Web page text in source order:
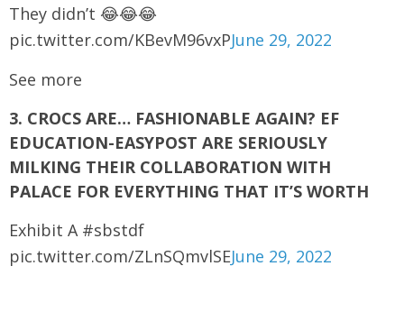
They didn’t 😂😂😂
pic.twitter.com/KBevM96vxPJune 29, 2022
See more
3. CROCS ARE… FASHIONABLE AGAIN? EF
EDUCATION-EASYPOST ARE SERIOUSLY
MILKING THEIR COLLABORATION WITH
PALACE FOR EVERYTHING THAT IT’S WORTH
Exhibit A #sbstdf
pic.twitter.com/ZLnSQmvlSEJune 29, 2022